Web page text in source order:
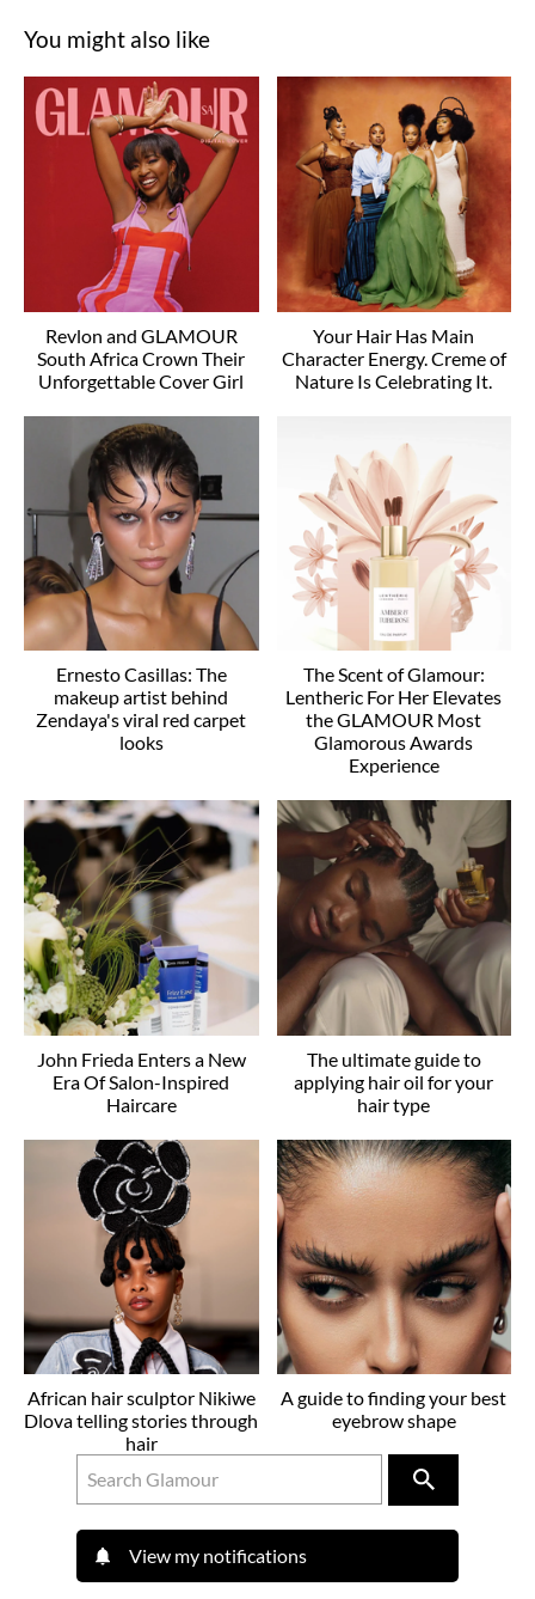
You might also like
Revlon and GLAMOUR
South Africa Crown Their
Unforgettable Cover Girl
Your Hair Has Main
Character Energy. Creme of
Nature Is Celebrating It.
Ernesto Casillas: The
makeup artist behind
Zendaya's viral red carpet
looks
The Scent of Glamour:
Lentheric For Her Elevates
the GLAMOUR Most
Glamorous Awards
Experience
John Frieda Enters a New
Era Of Salon-Inspired
Haircare
The ultimate guide to
applying hair oil for your
hair type
African hair sculptor Nikiwe
Dlova telling stories through
hair
A guide to finding your best
eyebrow shape
View my notifications